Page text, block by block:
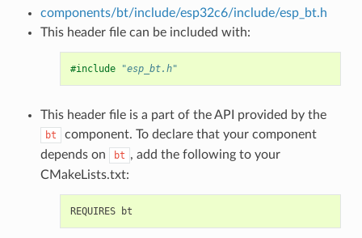
components/bt/include/esp32c6/include/esp_bt.h
This header file can be included with:
#include "esp_bt.h"
This header file is a part of the API provided by the
bt
component. To declare that your component
depends on
bt , add the following to your
CMakeLists.txt: